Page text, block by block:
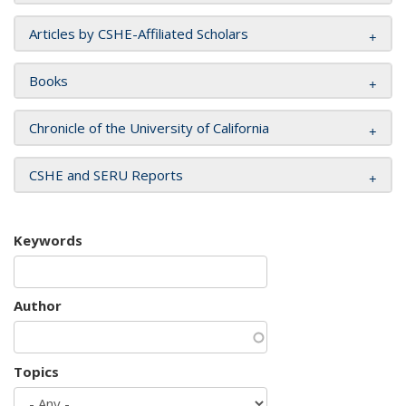
Articles by CSHE-Affiliated Scholars
Books
Chronicle of the University of California
CSHE and SERU Reports
Keywords
Author
Topics